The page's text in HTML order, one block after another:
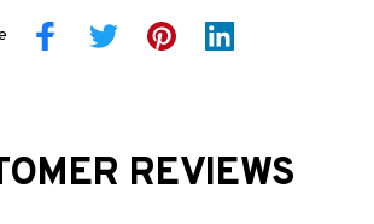
REVIEWS